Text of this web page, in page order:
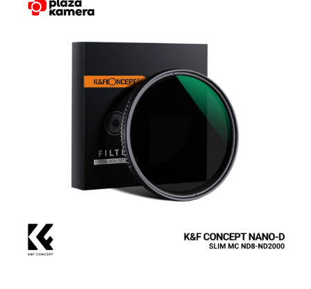
4.75
out of 5